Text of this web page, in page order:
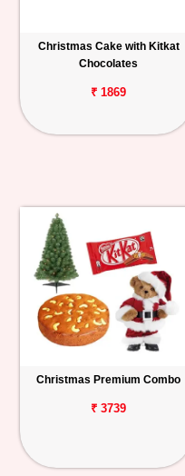
Christmas Cake with Kitkat
Chocolates
₹ 1869
Christmas Premium Combo
₹ 3739